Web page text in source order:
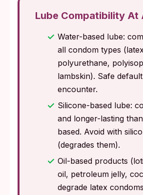
Lube Compatibility At
Water-based lube:
all condom types
polyurethane,
lambskin). Safe
encounter.
Silicone-based lube:
and longer-lasting
based. Avoid with
(degrades them).
Oil-based products
oil, petroleum jelly,
degrade latex